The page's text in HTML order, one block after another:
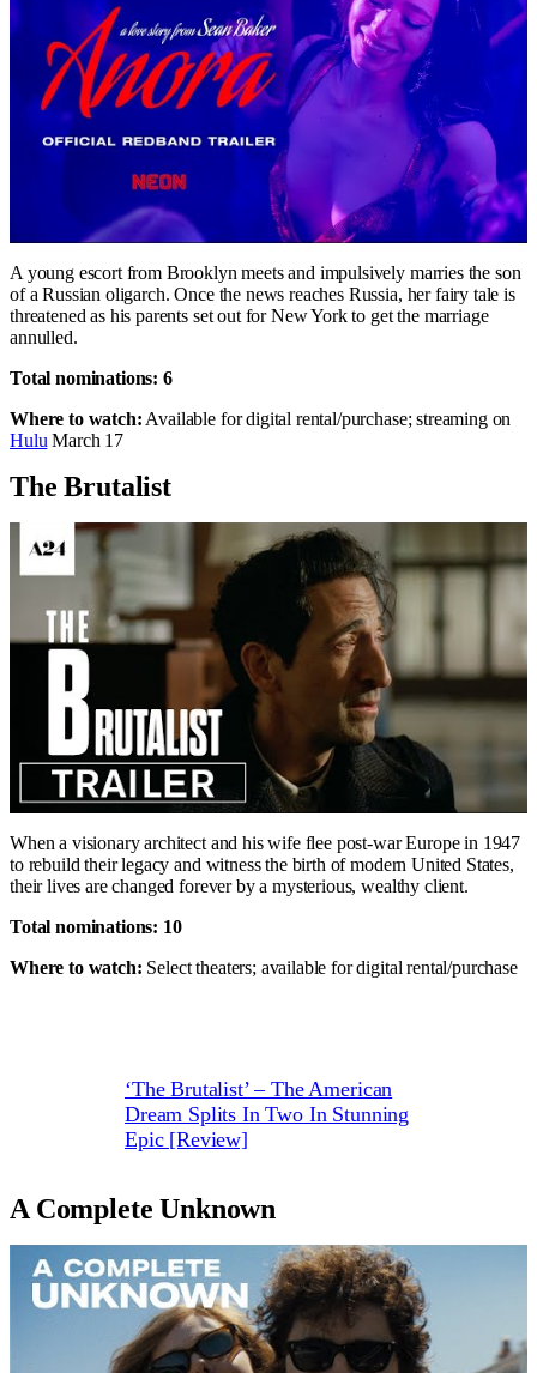
A young escort from Brooklyn meets and impulsively marries the son
of a Russian oligarch. Once the news reaches Russia, her fairy tale is
threatened as his parents set out for New York to get the marriage
annulled.
Total nominations: 6
Where to watch: Available for digital rental/purchase; streaming on
Hulu March 17
The Brutalist
When a visionary architect and his wife flee post-war Europe in 1947
to rebuild their legacy and witness the birth of modern United States,
their lives are changed forever by a mysterious, wealthy client.
Total nominations: 10
Where to watch: Select theaters; available for digital rental/purchase
‘The Brutalist’ – The American
Dream Splits In Two In Stunning
Epic [Review]
A Complete Unknown